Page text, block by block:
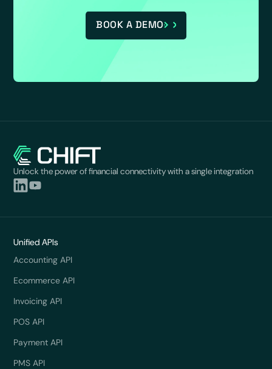
BOOK A DEMO
Unlock the power of financial connectivity with a single integration
Unified APIs
Accounting API
Ecommerce API
Invoicing API
POS API
Payment API
PMS API